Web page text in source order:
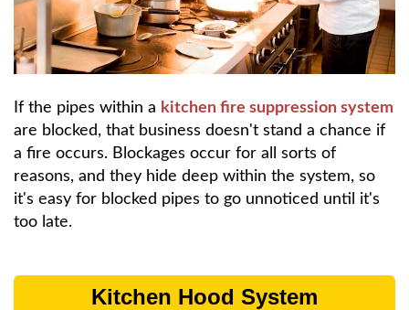
If the pipes within a kitchen fire suppression system
are blocked, that business doesn't stand a chance if
a fire occurs. Blockages occur for all sorts of
reasons, and they hide deep within the system, so
it's easy for blocked pipes to go unnoticed until it's
too late.
Kitchen Hood System